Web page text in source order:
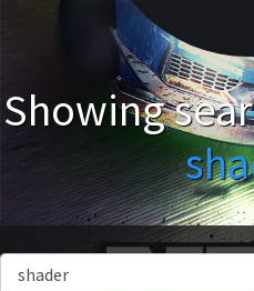
Showing